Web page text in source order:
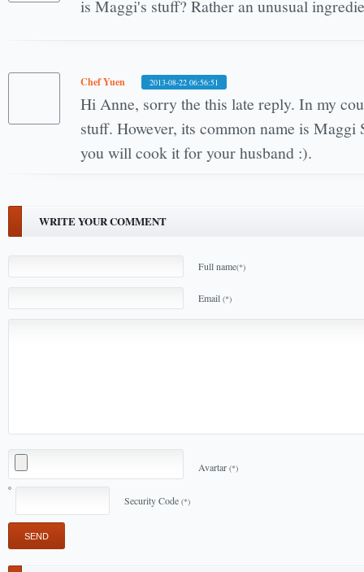
is Maggi's stuff? Rather an unusual
Chef Yuen 2013-08-22 06:56:51
Hi Anne, sorry the this late reply. In my
stuff. However, its common name is Maggi
you will cook it for your husband :).
WRITE YOUR COMMENT
Full name(*)
Email (*)
Avartar (*)
Security Code (*)